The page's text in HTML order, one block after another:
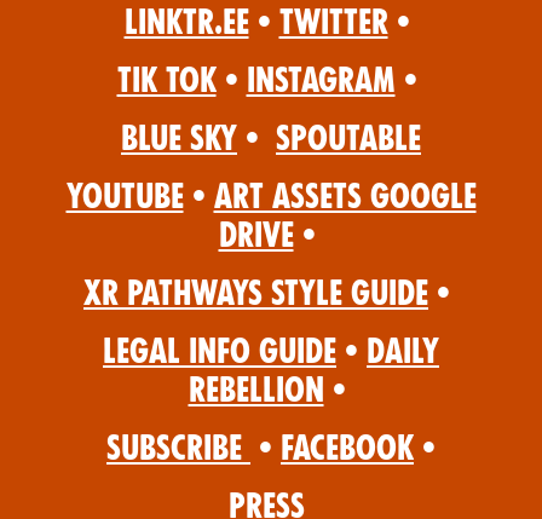
Linktr.ee • Twitter •
Tik Tok • Instagram •
Blue Sky • Spoutable
YouTube • Art Assets Google
Drive •
XR Pathways Style Guide •
Legal Info Guide • Daily
Rebellion •
Subscribe • Facebook •
Press